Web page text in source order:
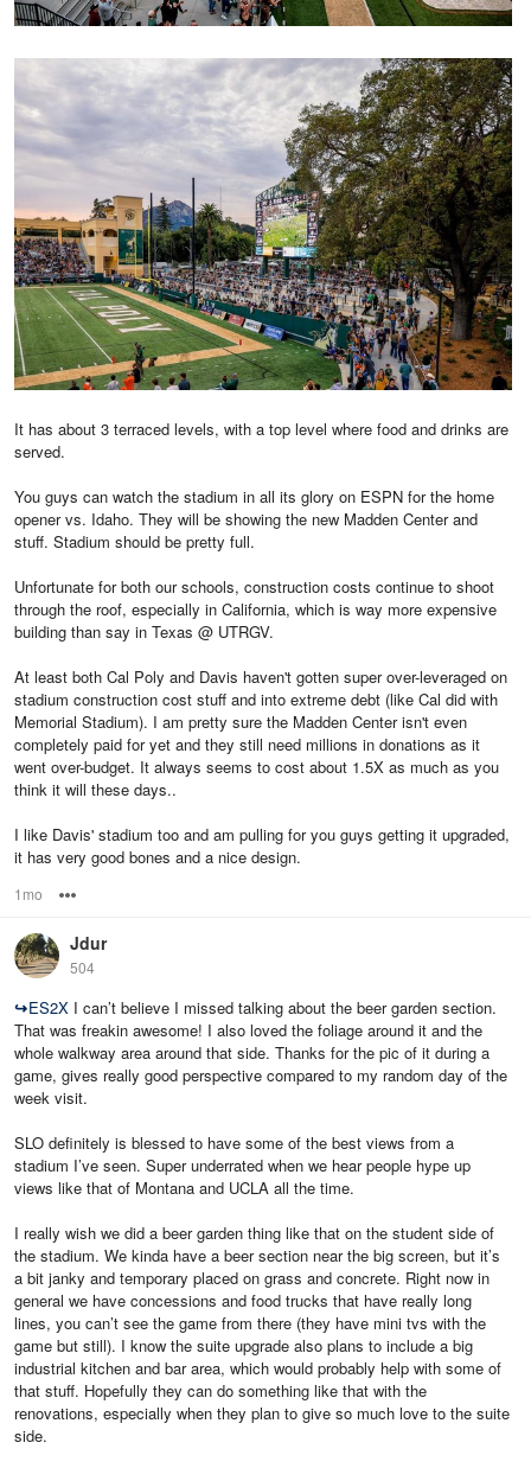
It has about 3 terraced levels, with a top level where food and drinks are
served.
You guys can watch the stadium in all its glory on ESPN for the home
opener vs. Idaho. They will be showing the new Madden Center and
stuff. Stadium should be pretty full.
Unfortunate for both our schools, construction costs continue to shoot
through the roof, especially in California, which is way more expensive
building than say in Texas @ UTRGV.
At least both Cal Poly and Davis haven't gotten super over-leveraged on
stadium construction cost stuff and into extreme debt (like Cal did with
Memorial Stadium). I am pretty sure the Madden Center isn't even
completely paid for yet and they still need millions in donations as it
went over-budget. It always seems to cost about 1.5X as much as you
think it will these days..
I like Davis' stadium too and am pulling for you guys getting it upgraded,
it has very good bones and a nice design.
1mo
Jdur
504
↪ES2X I can’t believe I missed talking about the beer garden section.
That was freakin awesome! I also loved the foliage around it and the
whole walkway area around that side. Thanks for the pic of it during a
game, gives really good perspective compared to my random day of the
week visit.
SLO definitely is blessed to have some of the best views from a
stadium I’ve seen. Super underrated when we hear people hype up
views like that of Montana and UCLA all the time.
I really wish we did a beer garden thing like that on the student side of
the stadium. We kinda have a beer section near the big screen, but it’s
a bit janky and temporary placed on grass and concrete. Right now in
general we have concessions and food trucks that have really long
lines, you can’t see the game from there (they have mini tvs with the
game but still). I know the suite upgrade also plans to include a big
industrial kitchen and bar area, which would probably help with some of
that stuff. Hopefully they can do something like that with the
renovations, especially when they plan to give so much love to the suite
side.